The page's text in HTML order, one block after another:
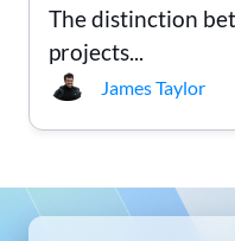
The distinction
projects...
James Taylor